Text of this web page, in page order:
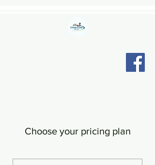
Choose your pricing plan